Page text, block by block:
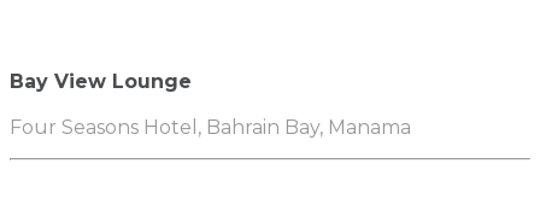
Bay View Lounge
Four Seasons Hotel, Bahrain Bay, Manama